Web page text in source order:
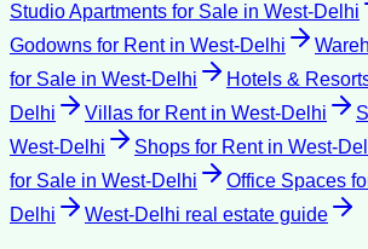
Studio Apartments for Sale in West-Delhi
Godowns for Rentin West-Delhi
for Sale in West-Delhi Hotels &
Delhi
Villas for Rentin West-Delhi
West-Delhi
Shops for Rentin West-
for Sale in West-Delhi Office Spaces
Delhi
West-Delhi real estate guide